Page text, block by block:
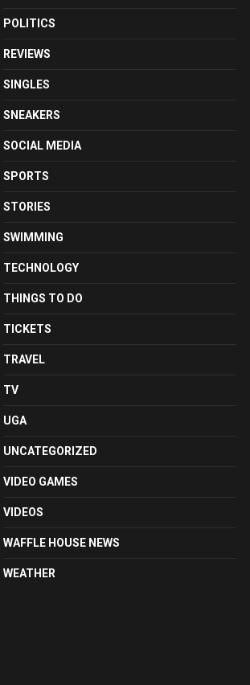
POLITICS
REVIEWS
SINGLES
SNEAKERS
SOCIAL MEDIA
SPORTS
STORIES
SWIMMING
TECHNOLOGY
THINGS TO DO
TICKETS
TRAVEL
TV
UGA
UNCATEGORIZED
VIDEO GAMES
VIDEOS
WAFFLE HOUSE NEWS
WEATHER